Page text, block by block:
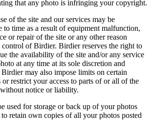
that any photo is infringing your copyright.
of the site and our services may be
to time as a result of equipment malfunction,
or repair of the site or any other reason
of Birdier. Birdier reserves the right to
the availability of the site and/or any service
at any time at its sole discretion and
may also impose limits on certain
or restrict your access to parts of or all of the
notice or liability.
used for storage or back up of your photos
retain own copies of all your photos posted